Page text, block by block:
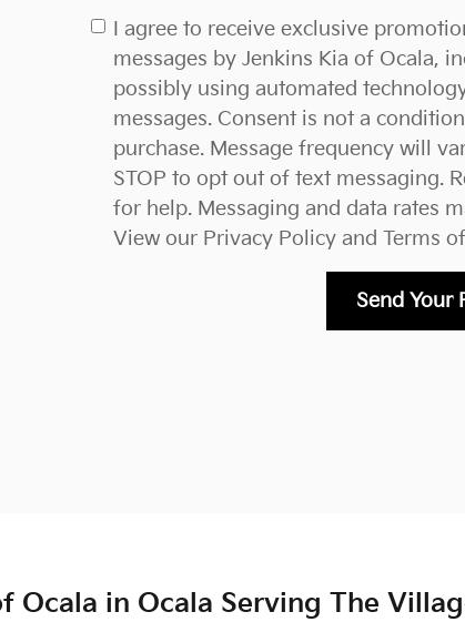
I agree to receive exclusive
messages by Jenkins Kia of Ocala,
possibly using automated
messages. Consent is not a
purchase. Message frequency will
STOP to opt out of text messaging.
for help. Messaging and data rates
View our Privacy Policy and Terms
Send Your
Ocala in Ocala Serving The